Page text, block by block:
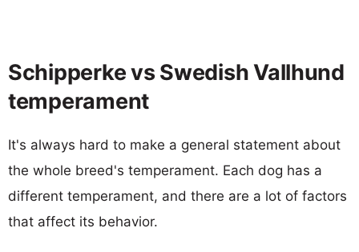
Schipperke vs Swedish Vallhund
temperament
It's always hard to make a general statement about
the whole breed's temperament. Each dog has a
different temperament, and there are a lot of factors
that affect its behavior.